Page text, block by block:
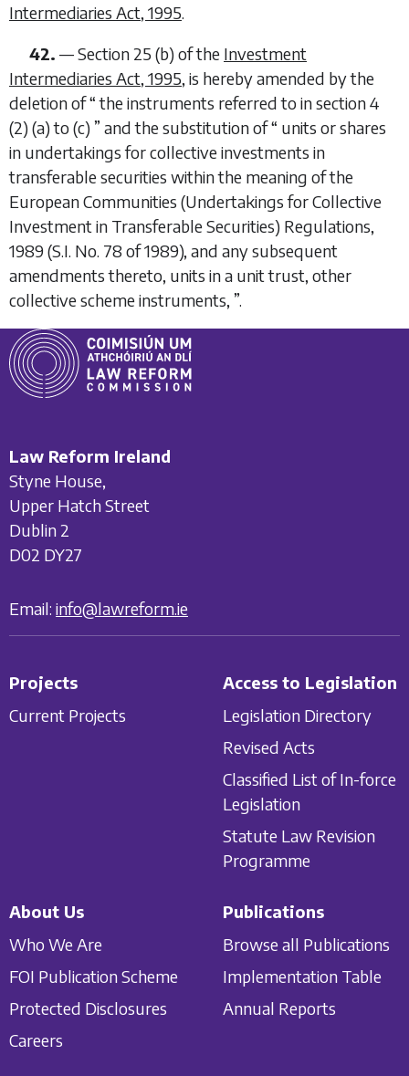
Intermediaries Act, 1995.
42. —Section 25 (b) of the Investment
Intermediaries Act, 1995, is hereby amended by the
deletion of “the instruments referred to in section 4
(2) (a) to (c) ” and the substitution of “ units or shares
in undertakings for collective investments in
transferable securities within the meaning of the
European Communities (Undertakings for Collective
Investment in Transferable Securities) Regulations,
1989 (S.I. No. 78 of 1989), and any subsequent
amendments thereto, units in a unit trust, other
collective scheme instruments, ”.
Law Reform Ireland
Styne House,
Upper Hatch Street
Dublin 2
D02 DY27
Email: info@lawreform.ie
Projects
Current Projects
Access to Legislation
Legislation Directory
Revised Acts
Classified List of In-force
Legislation
Statute Law Revision
Programme
About Us
Who We Are
FOI Publication Scheme
Protected Disclosures
Careers
Publications
Browse all Publications
Implementation Table
Annual Reports